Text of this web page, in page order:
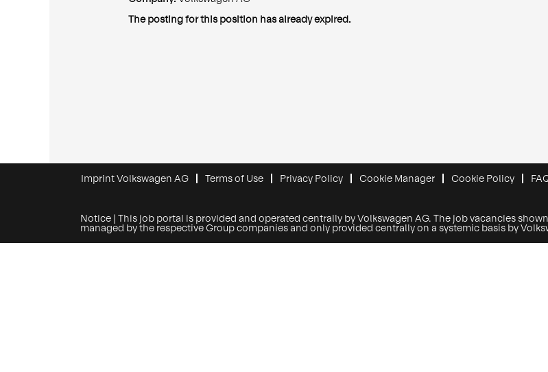
The posting for this position has already expired.
Imprint Volkswagen AG Terms of Use Privacy Policy Cookie Manager Cookie Policy
Notice | This job portal is provided and operated centrally by Volkswagen AG. The job vacancies
managed by the respective Group companies and only provided centrally on a systemic basis by